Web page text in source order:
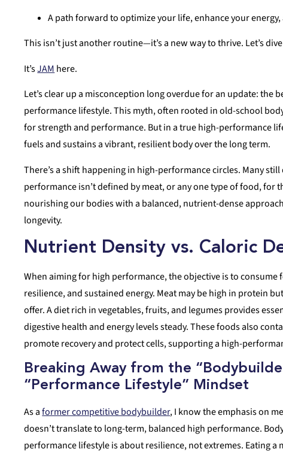
A path forward to optimize your life, enhance your
This isn’t just another routine—it’s a new way to thrive. Let’s
It’sJAM here.
Let’s clear up a misconception long overdue for an update: the
performance lifestyle. This myth, often rooted in old-school
for strength and performance. But in a true high-performance
fuels and sustains a vibrant, resilient body over the long term.
There’s a shift happening in high-performance circles. Many
performance isn’t defined by meat, or any one type of food, for
nourishing our bodies with a balanced, nutrient-dense
longevity.
Nutrient Density vs. Caloric
When aiming for high performance, the objective is to
resilience, and sustained energy. Meat may be high in protein
offer. A diet rich in vegetables, fruits, and legumes provides
digestive health and energy levels steady. These foods also
promote recovery and protect cells, supporting a high-
Breaking Away from the
“Performance Lifestyle” Mindset
As aformer competitive bodybuilder, I know the emphasis on
doesn’t translate to long-term, balanced high performance.
performance lifestyle is about resilience, not extremes. Eating a